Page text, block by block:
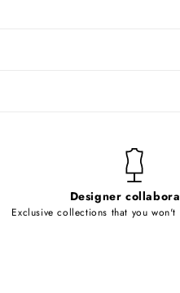
Designer
Exclusive collections that you won't